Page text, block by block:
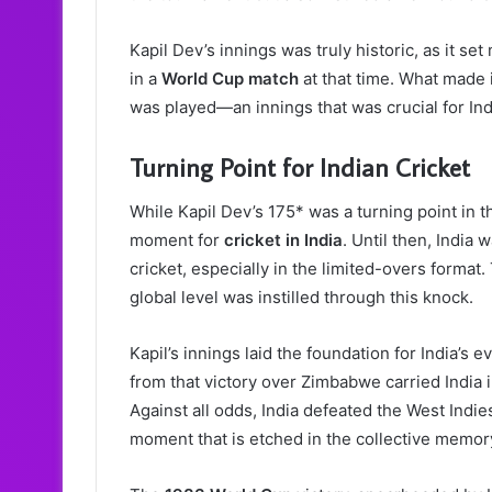
Kapil Dev’s innings was truly historic, as it
in a World Cup match at that time. What
was played—an innings that was crucial for
Turning Point for Indian Cricket
While Kapil Dev’s 175* was a turning point in
moment for cricket in India. Until then, India
cricket, especially in the limited-overs
global level was instilled through this knock.
Kapil’s innings laid the foundation for India’s
from that victory over Zimbabwe carried
Against all odds, India defeated the West
moment that is etched in the collective